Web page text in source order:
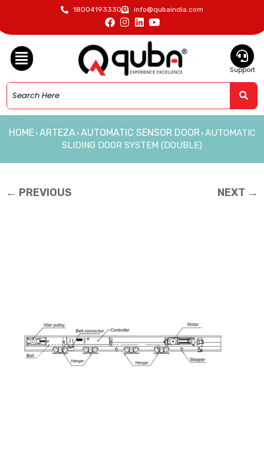
18004193330 info@qubaindia.com
Support
HOME› ARTEZA› AUTOMATIC SENSOR DOOR› AUTOMATIC
SLIDING DOOR SYSTEM (DOUBLE)
← PREVIOUS NEXT →